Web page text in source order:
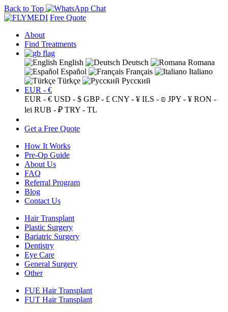
Back to Top
Free Quote
About
Find Treatments
English Deutsch
Romana
Español
Français
Italiano
Türkçe
Русский
EUR - €
EUR - € USD - $ GBP - £ CNY - ¥ ILS - ₪ JPY - ¥ RON -
lei RUB - ₽ TRY - TL
Get a Free Quote
How It Works
Pre-Op Guide
About Us
FAQ
Referral Program
Blog
Contact Us
Hair Transplant
Plastic Surgery
Bariatric Surgery
Dentistry
Eye Care
General Surgery
Other
FUE Hair Transplant
FUT Hair Transplant